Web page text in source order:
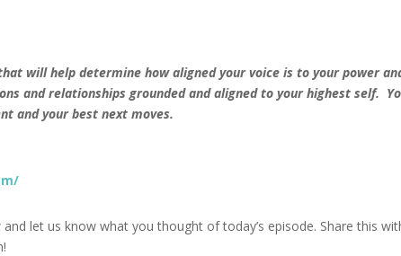
will help determine how aligned your voice is to your power
and relationships grounded and aligned to your highest self.
and your best next moves.
let us know what you thought of today’s episode. Share this